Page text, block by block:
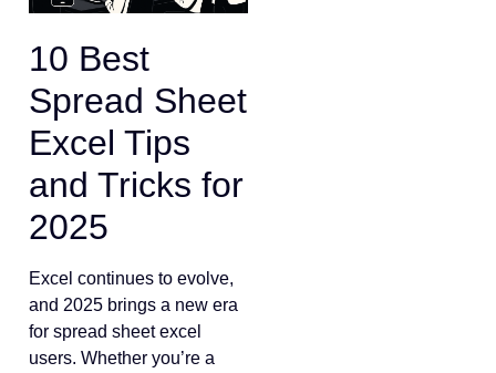
10 Best
Spread Sheet
Excel Tips
and Tricks for
2025
Excel continues to evolve,
and 2025 brings a new era
for spread sheet excel
users. Whether you’re a